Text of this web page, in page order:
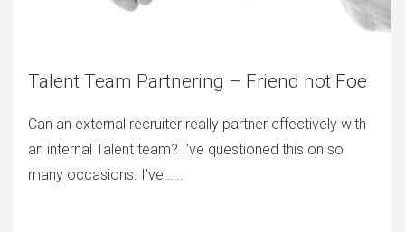
Talent Team Partnering – Friend not Foe
Can an external recruiter really partner effectively with
an internal Talent team? I’ve questioned this on so
many occasions. I’ve…...